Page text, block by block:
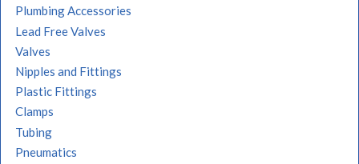
Plumbing Accessories
Lead Free Valves
Valves
Nipples and Fittings
Plastic Fittings
Clamps
Tubing
Pneumatics